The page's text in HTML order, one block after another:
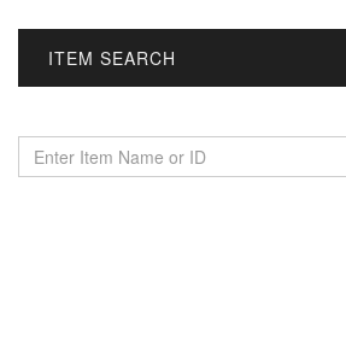
ITEM SEARCH